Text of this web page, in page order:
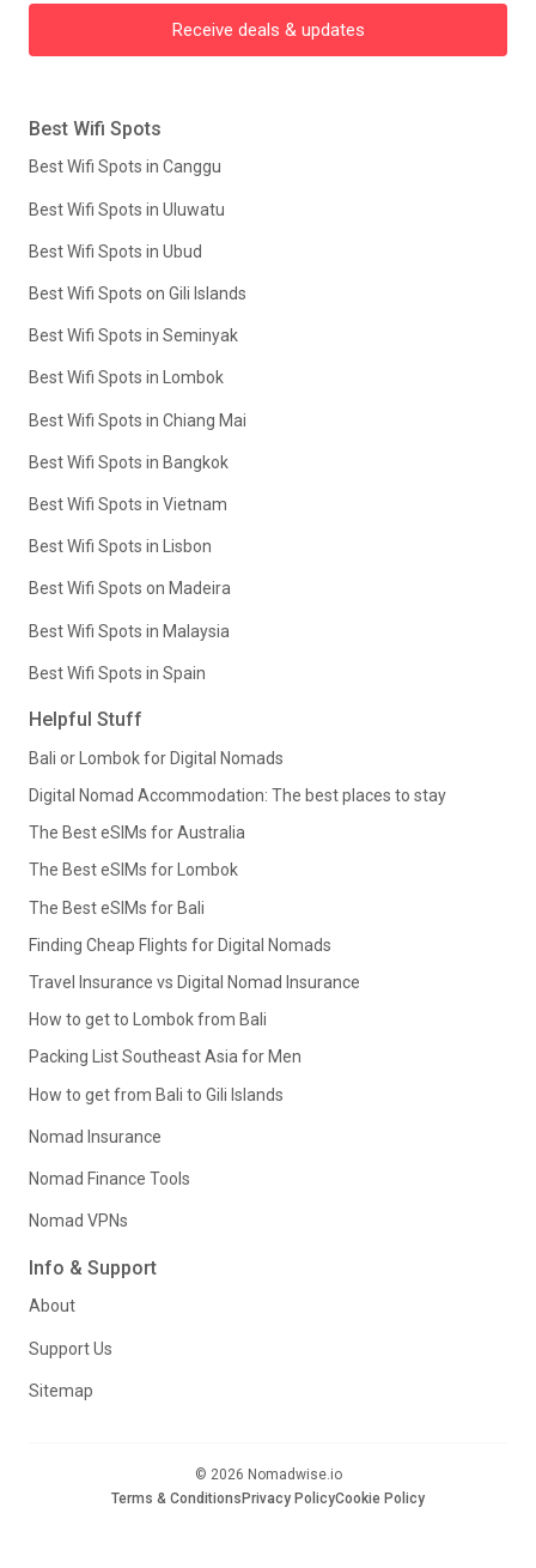
Receive deals & updates
Best Wifi Spots
Best Wifi Spots in Canggu
Best Wifi Spots in Uluwatu
Best Wifi Spots in Ubud
Best Wifi Spots on Gili Islands
Best Wifi Spots in Seminyak
Best Wifi Spots in Lombok
Best Wifi Spots in Chiang Mai
Best Wifi Spots in Bangkok
Best Wifi Spots in Vietnam
Best Wifi Spots in Lisbon
Best Wifi Spots on Madeira
Best Wifi Spots in Malaysia
Best Wifi Spots in Spain
Helpful Stuff
Bali or Lombok for Digital Nomads
Digital Nomad Accommodation: The best places to stay
The Best eSIMs for Australia
The Best eSIMs for Lombok
The Best eSIMs for Bali
Finding Cheap Flights for Digital Nomads
Travel Insurance vs Digital Nomad Insurance
How to get to Lombok from Bali
Packing List Southeast Asia for Men
How to get from Bali to Gili Islands
Nomad Insurance
Nomad Finance Tools
Nomad VPNs
Info & Support
About
Support Us
Sitemap
© 2026 Nomadwise.io
Terms & Conditions Privacy PolicyCookie Policy